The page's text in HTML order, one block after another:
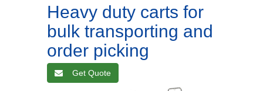
Heavy duty carts for
bulk transporting and
order picking
Get Quote